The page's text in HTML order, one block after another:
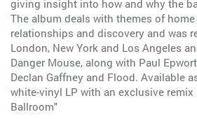
giving insight into how and why the
The album deals with themes of
relationships and discovery and was
London, New York and Los Angeles
Danger Mouse, along with Paul
Declan Gaffney and Flood. Available
white-vinyl LP with an exclusive remix
Ballroom"